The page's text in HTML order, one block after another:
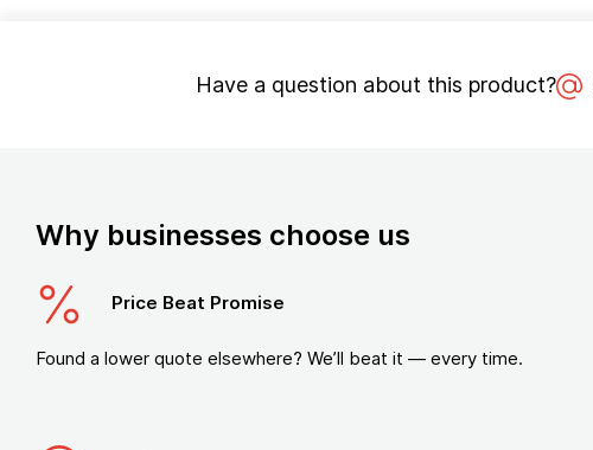
Have a question about this product?
Why businesses choose us
Price Beat Promise
Found a lower quote elsewhere? We’ll beat it — every time.